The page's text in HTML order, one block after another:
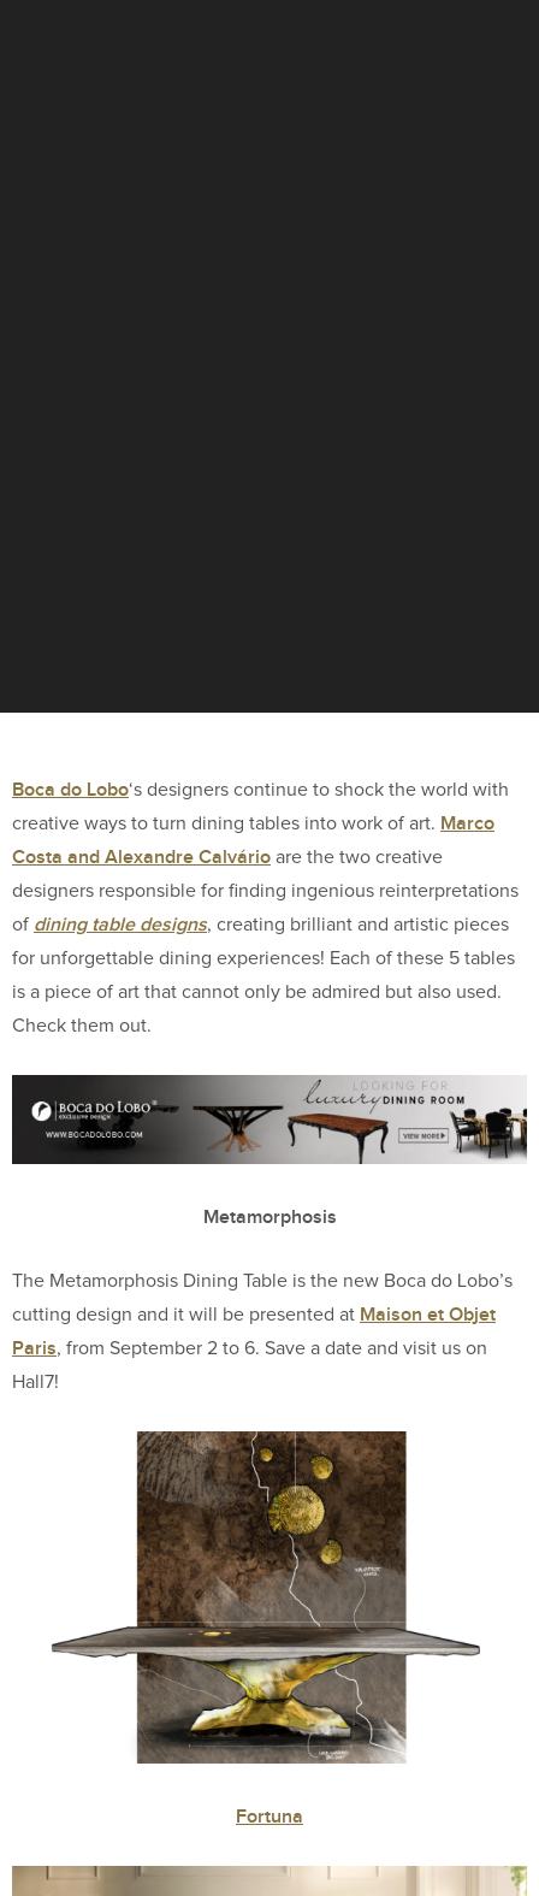
Boca do Lobo‘s designers continue to shock the world with
creative ways to turn dining tables into work of art. Marco
Costa and Alexandre Calvário are the two creative
designers responsible for finding ingenious reinterpretations
of dining table designs, creating brilliant and artistic pieces
for unforgettable dining experiences! Each of these 5 tables
is a piece of art that cannot only be admired but also used.
Check them out.
Metamorphosis
The Metamorphosis Dining Table is the new Boca do Lobo’s
cutting design and it will be presented at Maison et Objet
Paris, from September 2 to 6. Save a date and visit us on
Hall7!
Fortuna